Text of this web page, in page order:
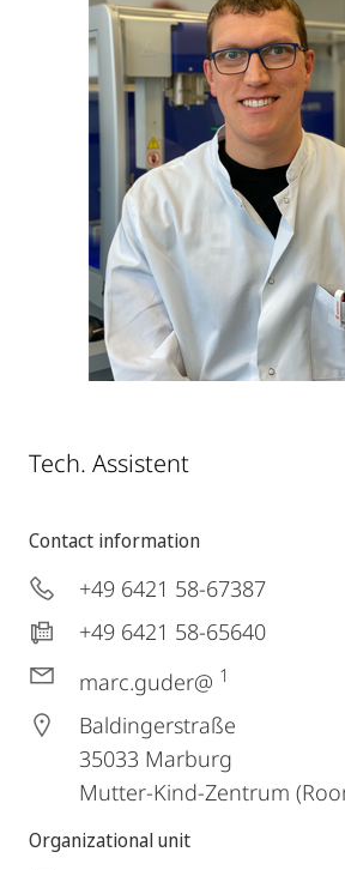
Tech. Assistent
Contact information
+49 6421 58-67387
+49 6421 58-65640
marc.guder@ 1
Baldingerstraße
35033 Marburg
Mutter-Kind-Zentrum
Organizational unit